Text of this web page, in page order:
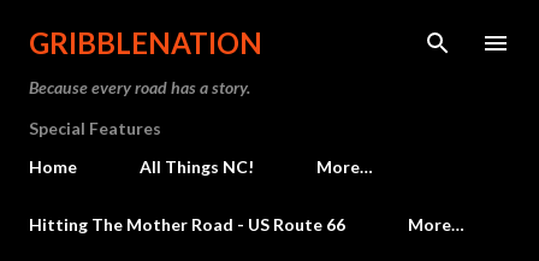
Skip to main content
GRIBBLENATION
Because every road has a story.
Special Features
Home
All Things NC! More…
Hitting The Mother Road - US Route 66 More…